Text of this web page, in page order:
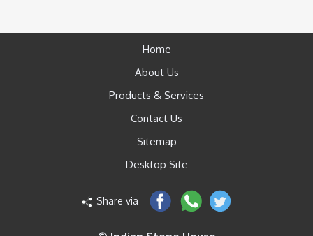
Home
About Us
Products & Services
Contact Us
Sitemap
Desktop Site
Share via